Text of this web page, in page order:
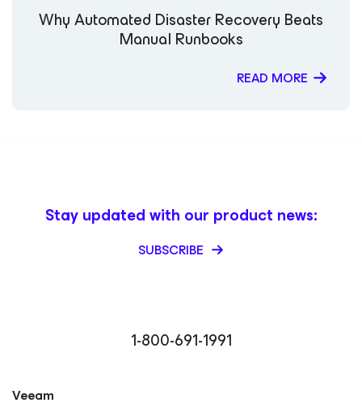
Why Automated Disaster Recovery Beats
Manual Runbooks
READ MORE
1-800-691-1991
Stay updated with our product news:
SUBSCRIBE
Veeam